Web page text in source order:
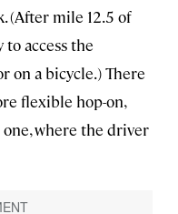
(After mile 12.5 of
to access the
on a bicycle.) There
flexible hop-on,
where the driver